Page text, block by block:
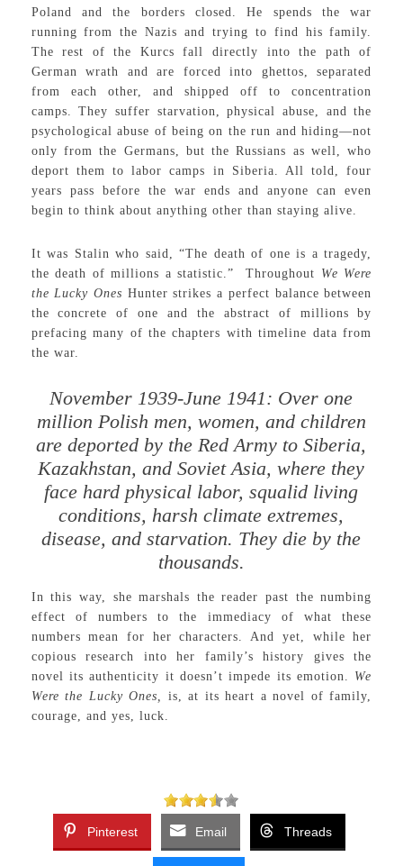
Poland and the borders closed. He spends the war
running from the Nazis and trying to find his family.
The rest of the Kurcs fall directly into the path of
German wrath and are forced into ghettos, separated
from each other, and shipped off to concentration
camps. They suffer starvation, physical abuse, and the
psychological abuse of being on the run and hiding—not
only from the Germans, but the Russians as well, who
deport them to labor camps in Siberia. All told, four
years pass before the war ends and anyone can even
begin to think about anything other than staying alive.
It was Stalin who said, “The death of one is a tragedy,
the death of millions a statistic.” Throughout We Were
the Lucky Ones Hunter strikes a perfect balance between
the concrete of one and the abstract of millions by
prefacing many of the chapters with timeline data from
the war.
November 1939-June 1941: Over one
million Polish men, women, and children
are deported by the Red Army to Siberia,
Kazakhstan, and Soviet Asia, where they
face hard physical labor, squalid living
conditions, harsh climate extremes,
disease, and starvation. They die by the
thousands.
In this way, she marshals the reader past the numbing
effect of numbers to the immediacy of what these
numbers mean for her characters. And yet, while her
copious research into her family’s history gives the
novel its authenticity it doesn’t impede its emotion. We
Were the Lucky Ones, is, at its heart a novel of family,
courage, and yes, luck.
Pinterest Email Threads